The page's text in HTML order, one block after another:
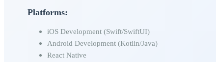
Platforms:
iOS Development (Swift/SwiftUI)
Android Development (Kotlin/Java)
React Native